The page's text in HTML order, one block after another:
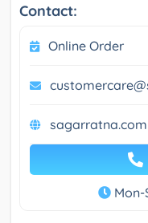
Contact:
Online Order
sagarratna.com
Mon-